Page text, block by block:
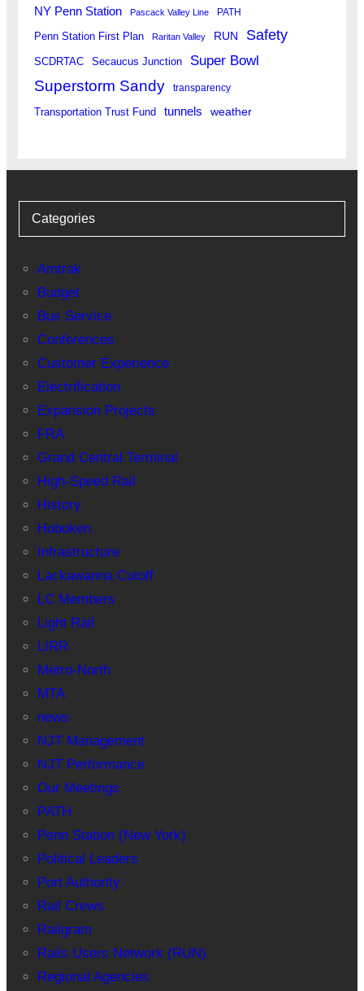
NY Penn Station Pascack Valley Line PATH
Penn Station First Plan Raritan Valley RUN Safety
SCDRTAC Secaucus Junction Super Bowl
Superstorm Sandy transparency
Transportation Trust Fund tunnels weather
Categories
Amtrak
Budget
Bus Service
Conferences
Customer Experience
Electrification
Expansion Projects
FRA
Grand Central Terminal
High-Speed Rail
History
Hoboken
Infrastructure
Lackawanna Cutoff
LC Members
Light Rail
LIRR
Metro-North
MTA
news
NJT Management
NJT Performance
Our Meetings
PATH
Penn Station (New York)
Political Leaders
Port Authority
Rail Crews
Railgram
Rails Users Network (RUN)
Regional Agencies